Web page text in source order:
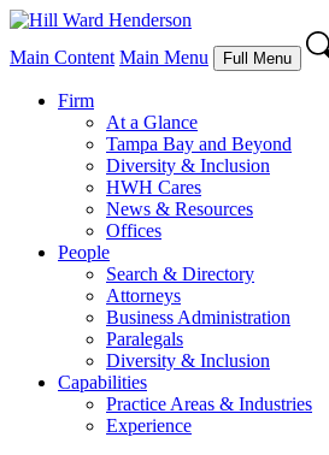
Main Content Main Menu Full Menu
Firm
At a Glance
Tampa Bay and Beyond
Diversity & Inclusion
HWH Cares
News & Resources
Offices
People
Search & Directory
Attorneys
Business Administration
Paralegals
Diversity & Inclusion
Capabilities
Practice Areas & Industries
Experience